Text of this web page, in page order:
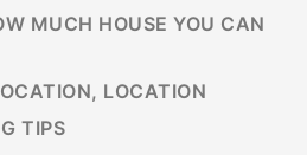
MUCH HOUSE YOU CAN
LOCATION
TIPS